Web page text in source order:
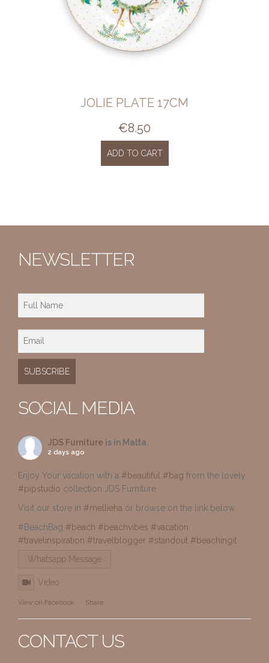
JOLIE PLATE 17CM
€8.50
ADD TO CART
NEWSLETTER
SOCIAL MEDIA
JDS Furniture is in Malta.
2 days ago
Enjoy Your vacation with a #beautiful #bag from the lovely
#pipstudio collection JDS Furniture
Visit our store in #mellieha or browse on the link below
#BeachBag #beach #beachvibes #vacation
#travelinspiration #travelblogger #standout #beachingit
Whatsapp Message
Video
View on Facebook · Share
CONTACT US